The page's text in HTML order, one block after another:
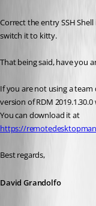
Correct the entry SSH
switch it to kitty.
That being said, have you
If you are not using a
version of RDM
You can download it at
https://
Best regards,
David Grandolfo